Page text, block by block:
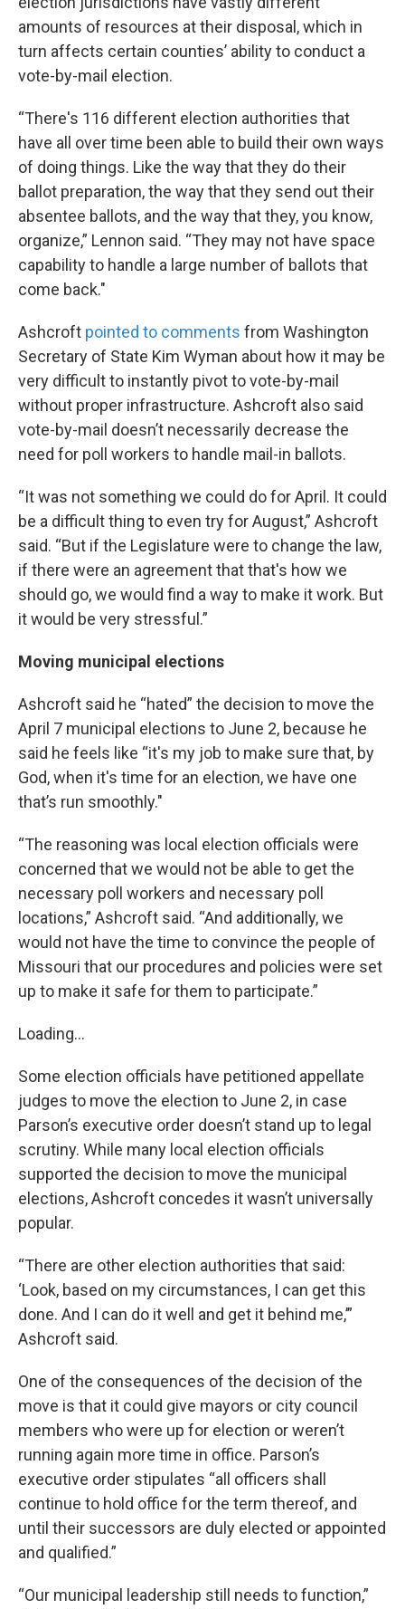
amounts of resources at their disposal, which in
turn affects certain counties’ ability to conduct a
vote-by-mail election.
“There's 116 different election authorities that
have all over time been able to build their own ways
of doing things. Like the way that they do their
ballot preparation, the way that they send out their
absentee ballots, and the way that they, you know,
organize,” Lennon said. “They may not have space
capability to handle a large number of ballots that
come back."
Ashcroft pointed to comments from Washington
Secretary of State Kim Wyman about how it may be
very difficult to instantly pivot to vote-by-mail
without proper infrastructure. Ashcroft also said
vote-by-mail doesn’t necessarily decrease the
need for poll workers to handle mail-in ballots.
“It was not something we could do for April. It could
be a difficult thing to even try for August,” Ashcroft
said. “But if the Legislature were to change the law,
if there were an agreement that that's how we
should go, we would find a way to make it work. But
it would be very stressful.”
Moving municipal elections
Ashcroft said he “hated” the decision to move the
April 7 municipal elections to June 2, because he
said he feels like “it's my job to make sure that, by
God, when it's time for an election, we have one
that’s run smoothly."
“The reasoning was local election officials were
concerned that we would not be able to get the
necessary poll workers and necessary poll
locations,” Ashcroft said. “And additionally, we
would not have the time to convince the people of
Missouri that our procedures and policies were set
up to make it safe for them to participate.”
Loading...
Some election officials have petitioned appellate
judges to move the election to June 2, in case
Parson’s executive order doesn’t stand up to legal
scrutiny. While many local election officials
supported the decision to move the municipal
elections, Ashcroft concedes it wasn’t universally
popular.
“There are other election authorities that said:
‘Look, based on my circumstances, I can get this
done. And I can do it well and get it behind me,’”
Ashcroft said.
One of the consequences of the decision of the
move is that it could give mayors or city council
members who were up for election or weren’t
running again more time in office. Parson’s
executive order stipulates “all officers shall
continue to hold office for the term thereof, and
until their successors are duly elected or appointed
and qualified.”
“Our municipal leadership still needs to function,”